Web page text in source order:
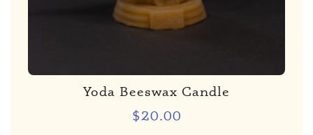
Yoda Beeswax Candle
$20.00